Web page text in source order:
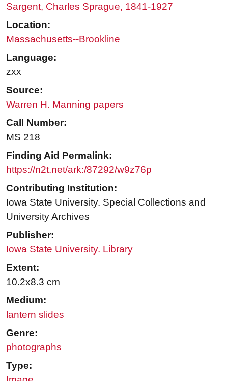
Sargent, Charles Sprague, 1841-1927
Location:
Massachusetts--Brookline
Language:
zxx
Source:
Warren H. Manning papers
Call Number:
MS 218
Finding Aid Permalink:
https://n2t.net/ark:/87292/w9z76p
Contributing Institution:
Iowa State University. Special Collections and
University Archives
Publisher:
Iowa State University. Library
Extent:
10.2x8.3 cm
Medium:
lantern slides
Genre:
photographs
Type: